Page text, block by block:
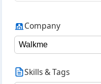
Company
Skills & Tags